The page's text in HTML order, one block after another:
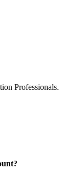
Professionals.